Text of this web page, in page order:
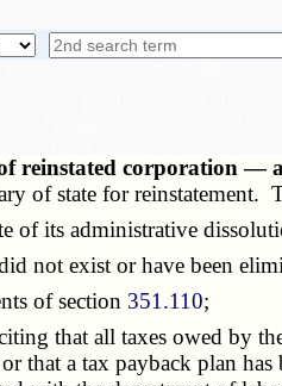
reinstated corporation —
of state for reinstatement.
of its administrative
not exist or have been
of section 351.110;
that all taxes owed by
that a tax payback plan